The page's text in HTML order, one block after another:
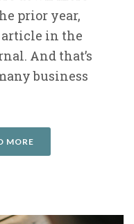
prior year,
article in the
And that’s
business
MORE